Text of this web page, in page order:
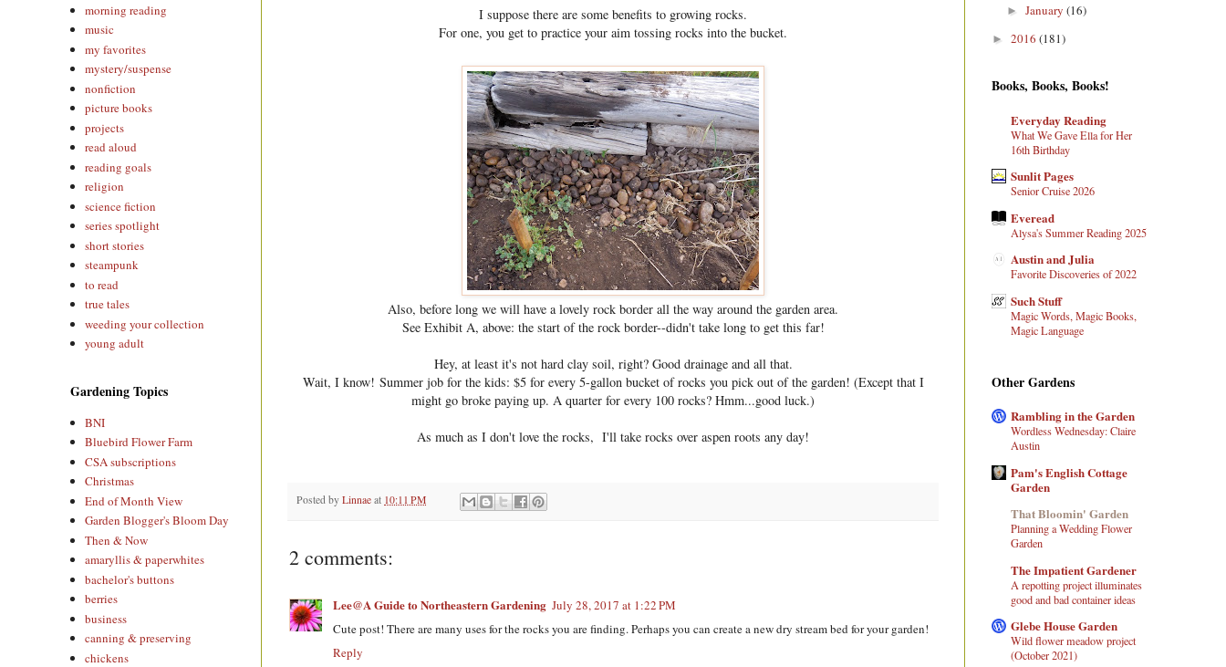
I suppose there are some benefits to growing rocks.
For one, you get to practice your aim tossing rocks into the bucket.
Also, before long we will have a lovely rock border all the way around the garden area.
See Exhibit A, above: the start of the rock border--didn't take long to get this far!
Hey, at least it's not hard clay soil, right? Good drainage and all that.
Wait, I know! Summer job for the kids: $5 for every 5-gallon bucket of rocks you pick out of the garden! (Except that I
might go broke paying up. A quarter for every 100 rocks? Hmm...good luck.)
As much as I don't love the rocks, I'll take rocks over aspen roots any day!
Posted by Linnae at 10:11 PM
2 comments:
Lee@A Guide to Northeastern Gardening July 28, 2017 at 1:22 PM
Cute post! There are many uses for the rocks you are finding. Perhaps you can create a new dry stream bed for your garden!
Reply
morning reading
music
my favorites
mystery/suspense
nonfiction
picture books
projects
read aloud
reading goals
religion
science fiction
series spotlight
short stories
steampunk
to read
true tales
weeding your collection
young adult
Gardening Topics
BNI
Bluebird Flower Farm
CSA subscriptions
Christmas
End of Month View
Garden Blogger's Bloom Day
Then & Now
amaryllis & paperwhites
bachelor's buttons
berries
business
canning & preserving
chickens
► January (16)
► 2016 (181)
Books, Books, Books!
Everyday Reading
What We Gave Ella for Her
16th Birthday
Sunlit Pages
Senior Cruise 2026
Everead
Alysa's Summer Reading 2025
Austin and Julia
Favorite Discoveries of 2022
Such Stuff
Magic Words, Magic Books,
Magic Language
Other Gardens
Rambling in the Garden
Wordless Wednesday: Claire
Austin
Pam's English Cottage
Garden
That Bloomin' Garden
Planning a Wedding Flower
Garden
The Impatient Gardener
A repotting project illuminates
good and bad container ideas
Glebe House Garden
Wild flower meadow project
(October 2021)